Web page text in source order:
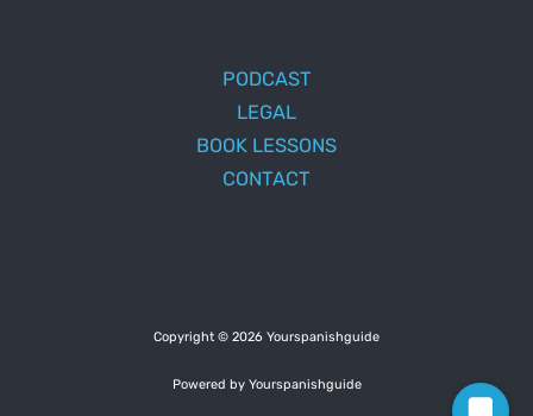
PODCAST
LEGAL
BOOK LESSONS
CONTACT
Copyright © 2026 Yourspanishguide
Powered by Yourspanishguide